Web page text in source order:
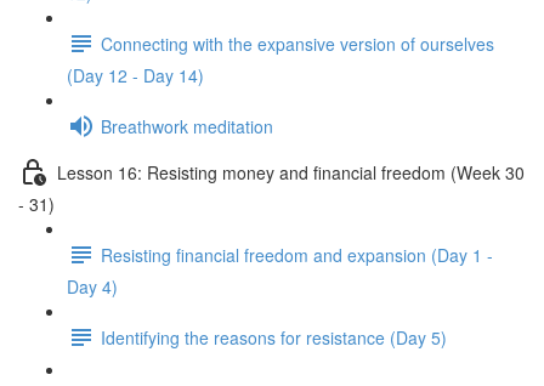
Connecting with the expansive version of ourselves
(Day 12 - Day 14)
Breathwork meditation
Lesson 16: Resisting money and financial freedom (Week 30
- 31)
Resisting financial freedom and expansion (Day 1 -
Day 4)
Identifying the reasons for resistance (Day 5)